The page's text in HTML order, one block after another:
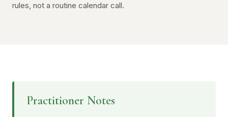
rules, not a routine calendar call.
Practitioner Notes